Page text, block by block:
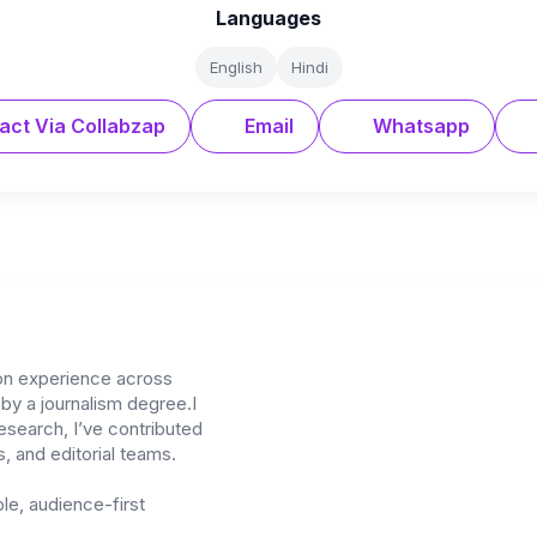
Languages
English Hindi
Via Collabzap Email Whatsapp
experience across
a journalism degree.I
I’ve contributed
and editorial teams.
audience-first